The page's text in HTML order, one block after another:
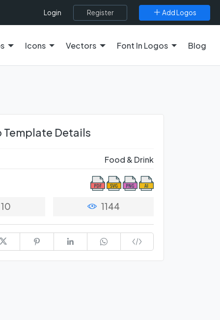
Login Register Add Logos
Icons Vectors Font In Logos Blog
Template Details
Food & Drink
10 1144